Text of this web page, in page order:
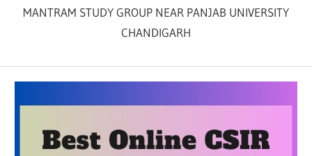
MANTRAM STUDY GROUP NEAR PANJAB UNIVERSITY
CHANDIGARH